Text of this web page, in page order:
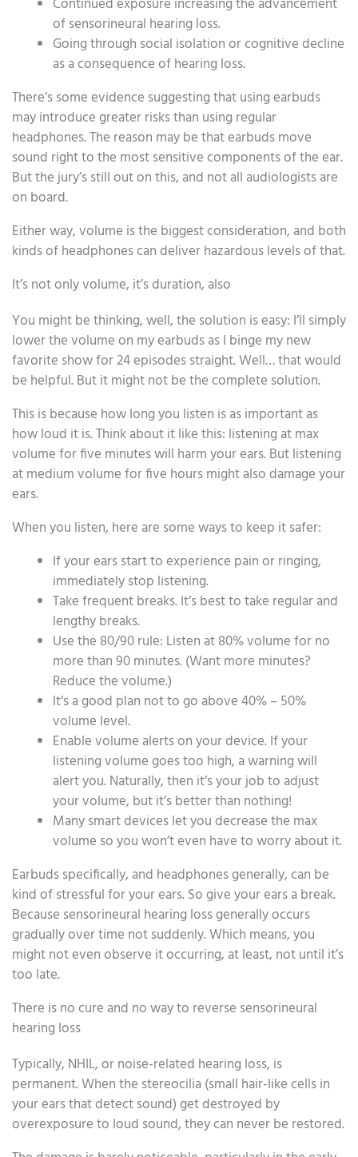
of sensorineural hearing loss.
Going through social isolation or cognitive decline
as a consequence of hearing loss.
There’s some evidence suggesting that using earbuds
may introduce greater risks than using regular
headphones. The reason may be that earbuds move
sound right to the most sensitive components of the ear.
But the jury’s still out on this, and not all audiologists are
on board.
Either way, volume is the biggest consideration, and both
kinds of headphones can deliver hazardous levels of that.
It’s not only volume, it’s duration, also
You might be thinking, well, the solution is easy: I’ll simply
lower the volume on my earbuds as I binge my new
favorite show for 24 episodes straight. Well… that would
be helpful. But it might not be the complete solution.
This is because how long you listen is as important as
how loud it is. Think about it like this: listening at max
volume for five minutes will harm your ears. But listening
at medium volume for five hours might also damage your
ears.
When you listen, here are some ways to keep it safer:
If your ears start to experience pain or ringing,
immediately stop listening.
Take frequent breaks. It’s best to take regular and
lengthy breaks.
Use the 80/90 rule: Listen at 80% volume for no
more than 90 minutes. (Want more minutes?
Reduce the volume.)
It’s a good plan not to go above 40% – 50%
volume level.
Enable volume alerts on your device. If your
listening volume goes too high, a warning will
alert you. Naturally, then it’s your job to adjust
your volume, but it’s better than nothing!
Many smart devices let you decrease the max
volume so you won’t even have to worry about it.
Earbuds specifically, and headphones generally, can be
kind of stressful for your ears. So give your ears a break.
Because sensorineural hearing loss generally occurs
gradually over time not suddenly. Which means, you
might not even observe it occurring, at least, not until it’s
too late.
There is no cure and no way to reverse sensorineural
hearing loss
Typically, NHIL, or noise-related hearing loss, is
permanent. When the stereocilia (small hair-like cells in
your ears that detect sound) get destroyed by
overexposure to loud sound, they can never be restored.